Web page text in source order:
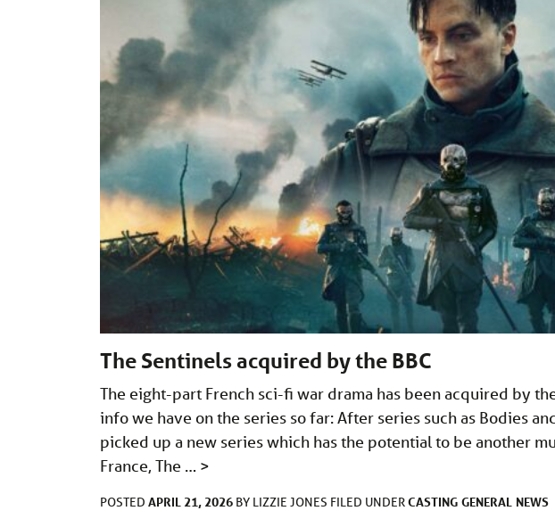
The Sentinels acquired by the BBC
The eight-part French sci-fi war drama has been acquired by
info we have on the series so far: After series such as Bodies
picked up a new series which has the potential to be another
France, The … >
POSTED APRIL 21, 2026 BY LIZZIE JONES FILED UNDERCASTING GENERAL NEWS